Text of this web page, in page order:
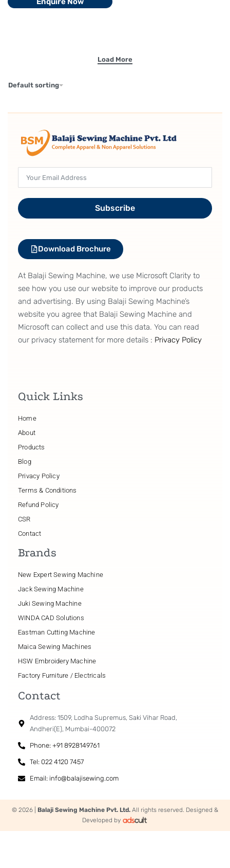
Default sorting
Subscribe
Download Brochure
At Balaji Sewing Machine, we use Microsoft Clarity to
see how you use our website to improve our products
and advertising. By using Balaji Sewing Machine’s
website you agree that Balaji Sewing Machine and
Microsoft can collect and use this data. You can read
our privacy statement for more details : Privacy Policy
Quick Links
Home
About
Products
Blog
Privacy Policy
Terms & Conditions
Refund Policy
CSR
Contact
Brands
New Expert Sewing Machine
Jack Sewing Machine
Juki Sewing Machine
WINDA CAD Solutions
Eastman Cutting Machine
Maica Sewing Machines
HSW Embroidery Machine
Factory Furniture / Electricals
Contact
Address: 1509, Lodha Supremus, Saki Vihar Road,
Andheri(E), Mumbai-400072
Phone: +91 8928149761
Tel: 022 4120 7457
Email: info@balajisewing.com
© 2026 | Balaji Sewing Machine Pvt. Ltd. All rights reserved. Designed &
Developed by